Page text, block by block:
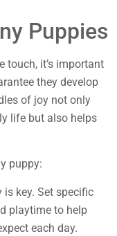
Puppies
touch, it’s important
they develop
of joy not only
life but also helps
puppy:
is key. Set specific
playtime to help
each day.